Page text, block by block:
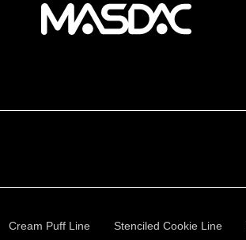
Cream Puff Line Stenciled Cookie Line